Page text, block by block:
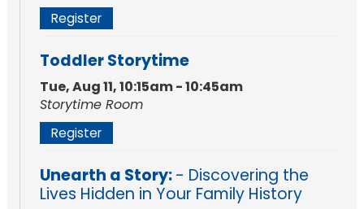
Register
Toddler Storytime
Tue, Aug 11, 10:15am - 10:45am
Storytime Room
Register
Unearth a Story:- Discovering the
Lives Hidden in Your Family History